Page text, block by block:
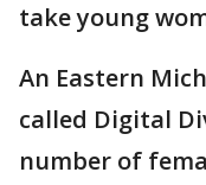
take young
An Eastern
called Digital
number of